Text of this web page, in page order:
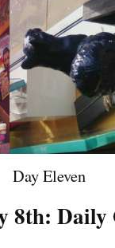
Day Eleven
8th: